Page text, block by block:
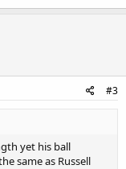
#3
yet his ball
same as Russell